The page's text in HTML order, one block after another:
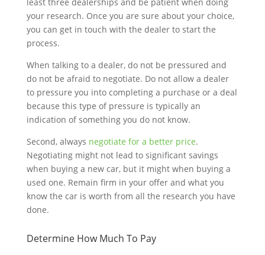
your research. Once you are sure about your choice,
you can get in touch with the dealer to start the
process.
When talking to a dealer, do not be pressured and
do not be afraid to negotiate. Do not allow a dealer
to pressure you into completing a purchase or a deal
because this type of pressure is typically an
indication of something you do not know.
Second, always negotiate for a better price.
Negotiating might not lead to significant savings
when buying a new car, but it might when buying a
used one. Remain firm in your offer and what you
know the car is worth from all the research you have
done.
Determine How Much To Pay